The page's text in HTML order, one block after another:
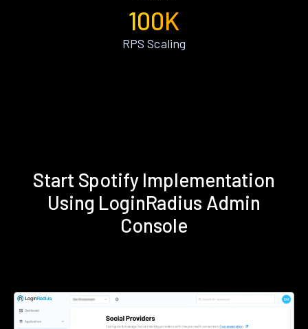
100K
RPS Scaling
Start Spotify Implementation
Using LoginRadius Admin
Console